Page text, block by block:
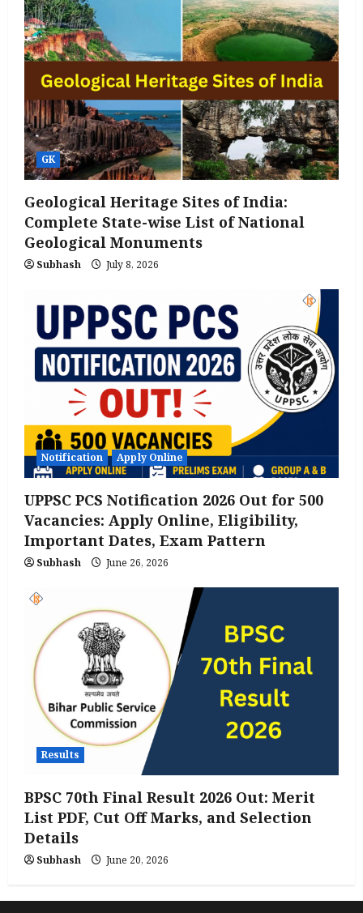
GK
Geological Heritage Sites of India:
Complete State-wise List of National
Geological Monuments
Subhash July 8, 2026
Notification Apply Online
UPPSC PCS Notification 2026 Out for 500
Vacancies: Apply Online, Eligibility,
Important Dates, Exam Pattern
Subhash June 26, 2026
Results
BPSC 70th Final Result 2026 Out: Merit
List PDF, Cut Off Marks, and Selection
Details
Subhash June 20, 2026